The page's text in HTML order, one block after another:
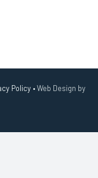
Policy•Web Design by